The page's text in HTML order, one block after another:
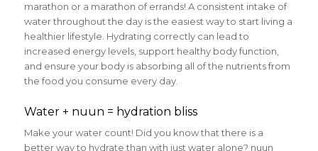
marathon or a marathon of errands! A consistent intake of
water throughout the day is the easiest way to start living a
healthier lifestyle. Hydrating correctly can lead to
increased energy levels, support healthy body function,
and ensure your body is absorbing all of the nutrients from
the food you consume every day.
Water + nuun = hydration bliss
Make your water count! Did you know that there is a
better way to hydrate than with just water alone? nuun